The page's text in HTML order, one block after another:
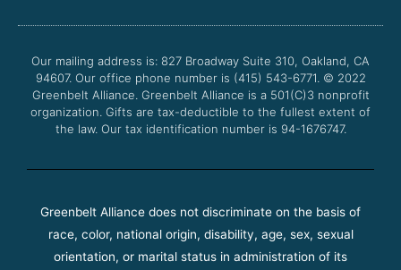
o
k
e
b
g
a
m
Our mailing address is: 827 Broadway Suite 310, Oakland, CA
94607. Our office phone number is (415) 543-6771. © 2022
Greenbelt Alliance. Greenbelt Alliance is a 501(C)3 nonprofit
organization. Gifts are tax-deductible to the fullest extent of
the law. Our tax identification number is 94-1676747.
Greenbelt Alliance does not discriminate on the basis of
race, color, national origin, disability, age, sex, sexual
orientation, or marital status in administration of its